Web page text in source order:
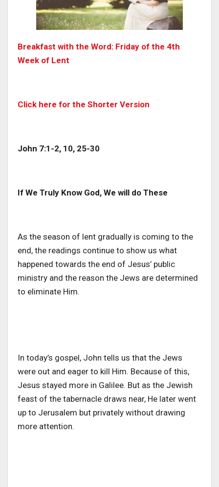
Breakfast with the Word: Friday of the 4th
Week of Lent
Click here for the Shorter Version
John 7:1-2, 10, 25-30
If We Truly Know God, We will do These
As the season of lent gradually is coming to the
end, the readings continue to show us what
happened towards the end of Jesus’ public
ministry and the reason the Jews are determined
to eliminate Him.
In today’s gospel, John tells us that the Jews
were out and eager to kill Him. Because of this,
Jesus stayed more in Galilee. But as the Jewish
feast of the tabernacle draws near, He later went
up to Jerusalem but privately without drawing
more attention.